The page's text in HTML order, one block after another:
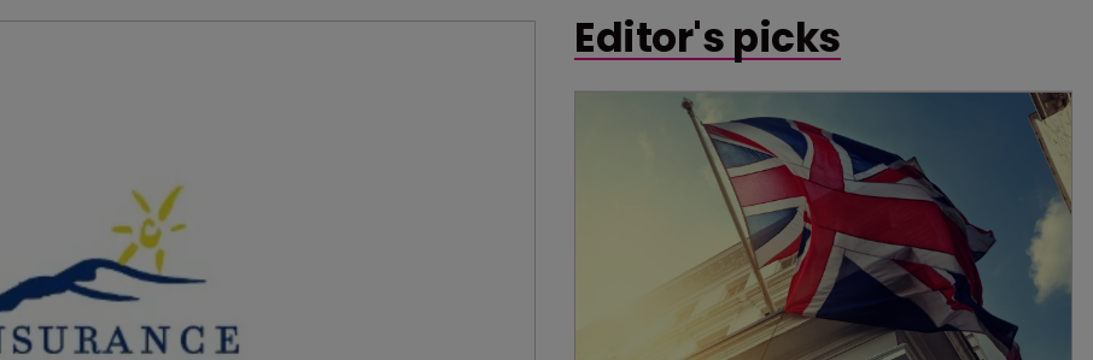
Editor's picks